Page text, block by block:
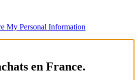
My Personal Information
en France.